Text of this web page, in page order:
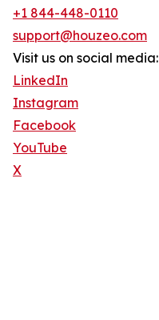
+1 844-448-0110
support@houzeo.com
Visit us on social media:
LinkedIn
Instagram
Facebook
YouTube
X